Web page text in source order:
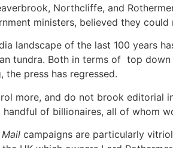
Northcliffe, and
ministers, believed they
landscape of the last 100 years
tundra. Both in terms of top
the press has regressed.
more, and do not brook editorial
of billionaires, all of whom
Mail campaigns are particularly